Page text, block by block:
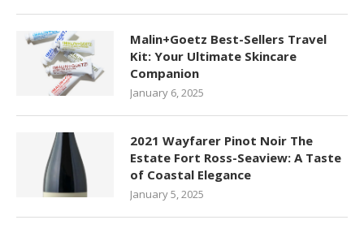
Malin+Goetz Best-Sellers Travel
Kit: Your Ultimate Skincare
Companion
January 6, 2025
2021 Wayfarer Pinot Noir The
Estate Fort Ross-Seaview: A Taste
of Coastal Elegance
January 5, 2025